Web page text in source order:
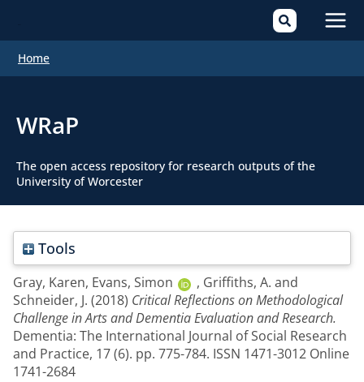
Home
WRaP
The open access repository for research outputs of the
University of Worcester
Tools
Gray, Karen, Evans, Simon , Griffiths, A. and
Schneider, J. (2018) Critical Reflections on Methodological
Challenge in Arts and Dementia Evaluation and Research.
Dementia: The International Journal of Social Research
and Practice, 17 (6). pp. 775-784. ISSN 1471-3012 Online
1741-2684